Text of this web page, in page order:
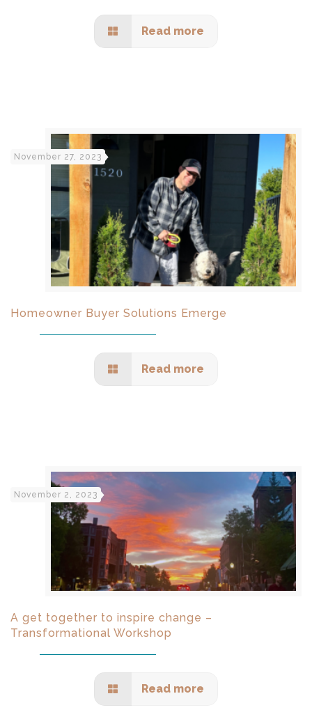
Read more
November 27, 2023
Homeowner Buyer Solutions Emerge
Read more
November 2, 2023
A get together to inspire change –
Transformational Workshop
Read more